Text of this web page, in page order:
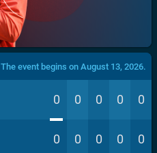
The event begins on August 13, 2026.
0 0 0 0 0
0 0 0 0 0